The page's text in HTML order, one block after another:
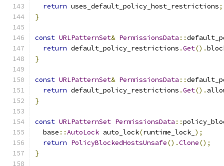
return uses_default_policy_host_restrictions;
}
const URLPatternSet& PermissionsData ::
return default_policy_restrictions .Get().
}
const URLPatternSet& PermissionsData ::
return default_policy_restrictions .Get().
}
const URLPatternSet PermissionsData ::
  base
::AutoLock auto_lock(runtime_lock_ );
return PolicyBlockedHostsUnsafe().Clone();
}